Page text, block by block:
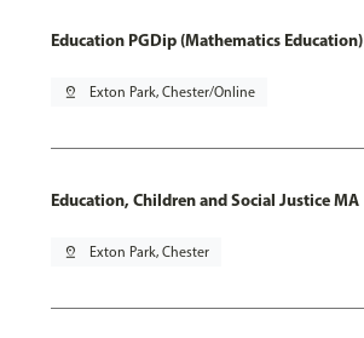
Education PGDip (Mathematics Education)
pin_drop Exton Park, Chester/Online
Education, Children and Social Justice MA
pin_drop Exton Park, Chester